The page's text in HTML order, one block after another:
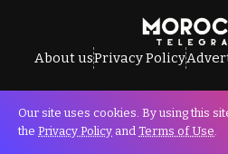
About usPrivacy Policy
All Rights Reserved ©
Our site uses cookies. By using this
the Privacy Policy and Terms of Use.